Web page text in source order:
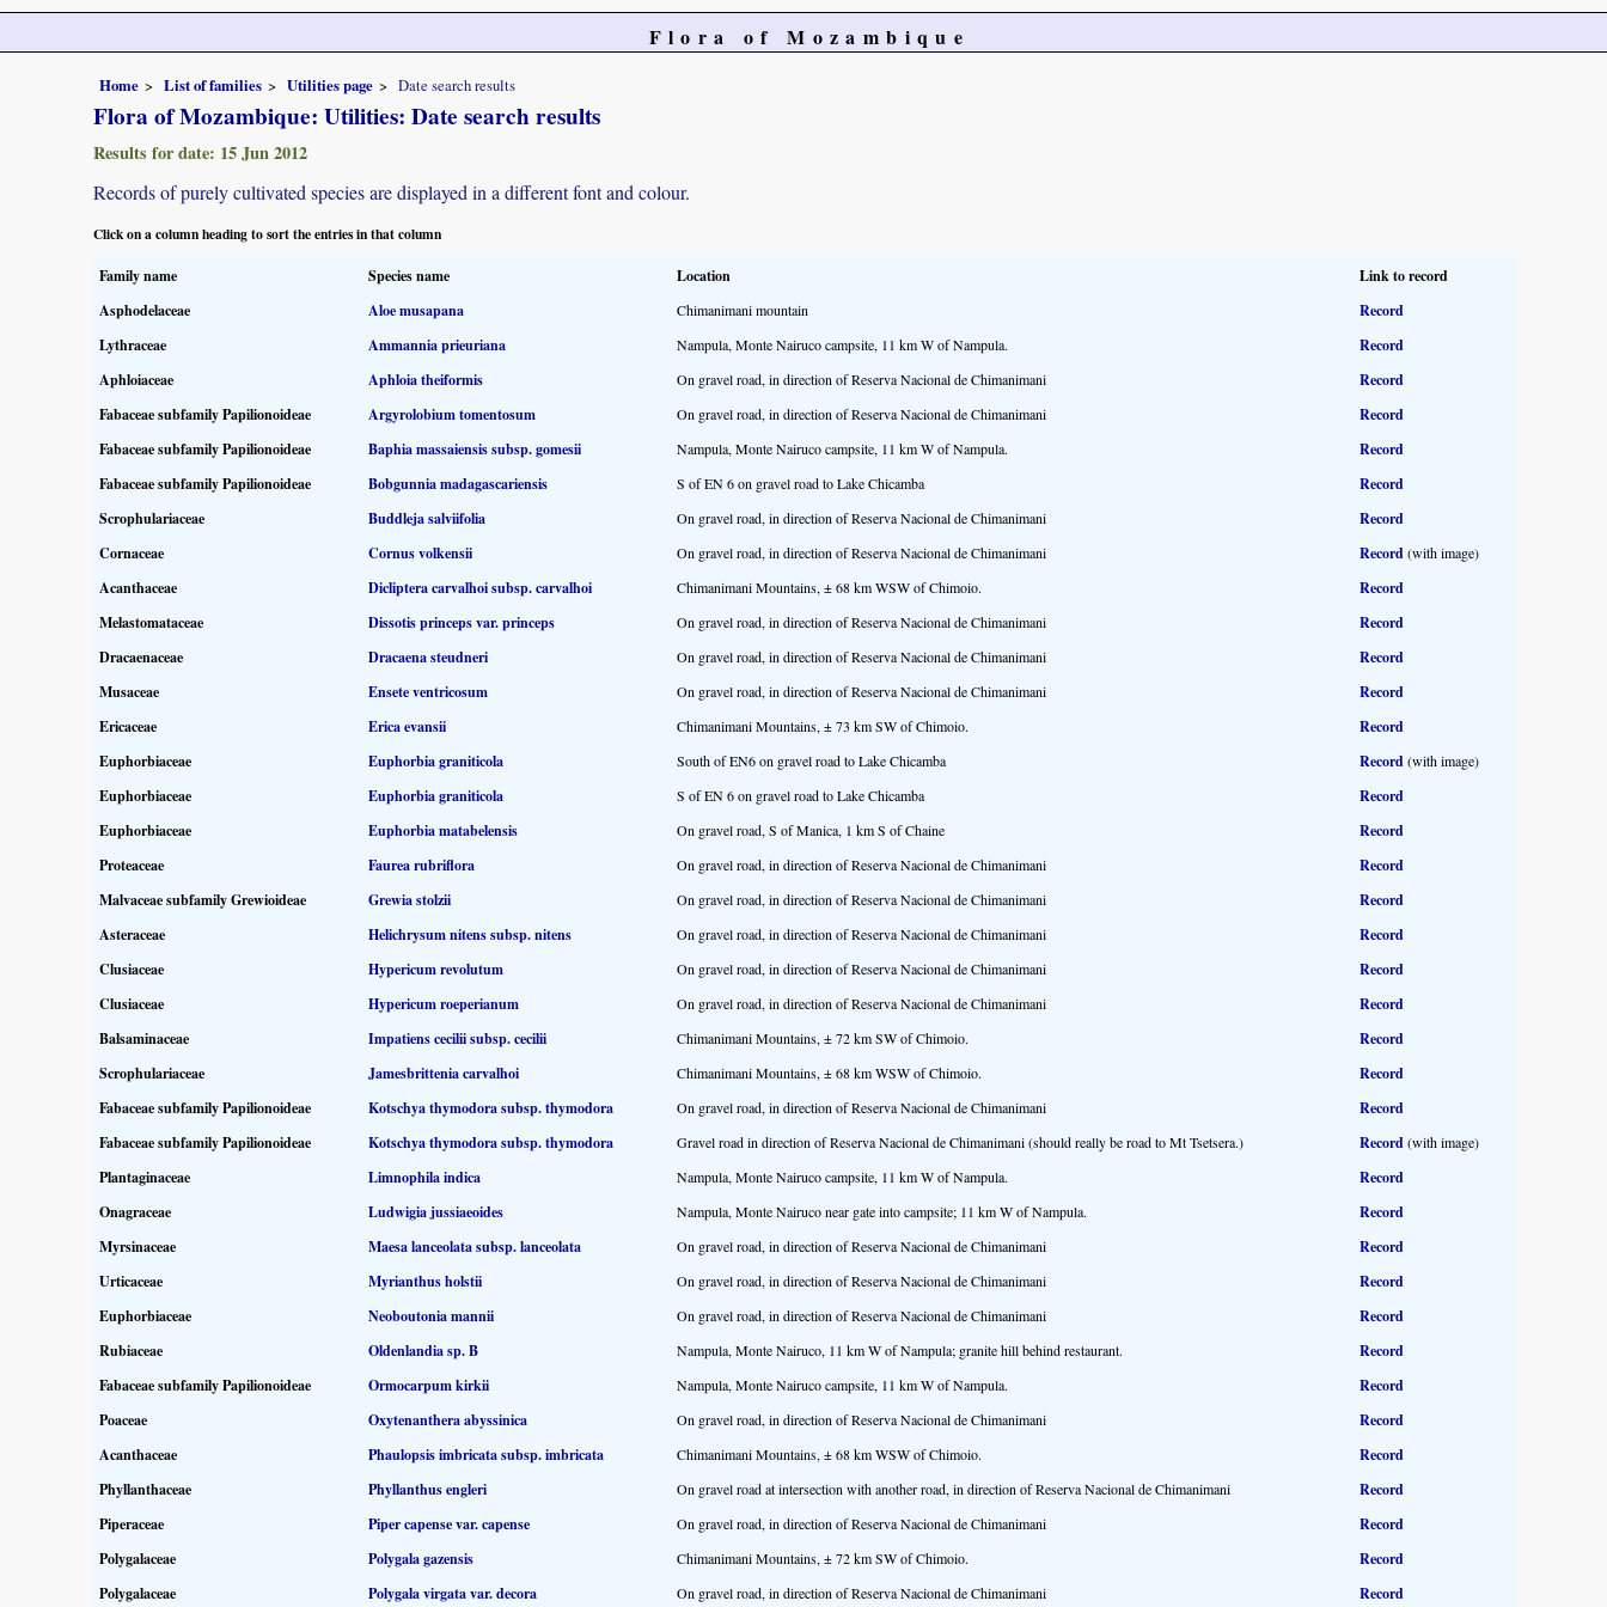
Flora of Mozambique
Home List of families Utilities page Date search results
Flora of Mozambique: Utilities: Date search results
Results for date: 15 Jun 2012
Records of purely cultivated species are displayed in a different font and colour.
Click on a column heading to sort the entries in that column
Family name Species name Location
Link to record
Asphodelaceae
Aloe musapana Chimanimani mountain
Record
Lythraceae
Ammannia prieuriana Nampula, Monte Nairuco campsite, 11 km W of Nampula.
Record
Aphloiaceae
Aphloia theiformis On gravel road, in direction of Reserva Nacional de Chimanimani
Record
Fabaceae subfamily Papilionoideae
Argyrolobium tomentosum On gravel road, in direction of Reserva Nacional de Chimanimani
Record
Fabaceae subfamily Papilionoideae
Baphia massaiensis subsp. gomesii Nampula, Monte Nairuco campsite, 11 km W of Nampula.
Record
Fabaceae subfamily Papilionoideae
Bobgunnia madagascariensis S of EN 6 on gravel road to Lake Chicamba
Record
Scrophulariaceae
Buddleja salviifolia On gravel road, in direction of Reserva Nacional de Chimanimani
Record
Cornaceae
Cornus volkensii On gravel road, in direction of Reserva Nacional de Chimanimani Record(with image)
Acanthaceae Dicliptera carvalhoi subsp. carvalhoi Chimanimani Mountains, ± 68 km WSW of Chimoio.
Record
Melastomataceae
Dissotis princeps var. princeps On gravel road, in direction of Reserva Nacional de Chimanimani
Record
Dracaenaceae
Dracaena steudneri On gravel road, in direction of Reserva Nacional de Chimanimani
Record
Musaceae
Ensete ventricosum On gravel road, in direction of Reserva Nacional de Chimanimani
Record
Ericaceae
Erica evansii Chimanimani Mountains, ± 73 km SW of Chimoio.
Record
Euphorbiaceae
Euphorbia graniticola South of EN6 on gravel road to Lake Chicamba Record(with image)
Euphorbiaceae Euphorbia graniticola S of EN 6 on gravel road to Lake Chicamba
Record
Euphorbiaceae
Euphorbia matabelensis On gravel road, S of Manica, 1 km S of Chaine
Record
Proteaceae
Faurea rubriflora On gravel road, in direction of Reserva Nacional de Chimanimani
Record
Malvaceae subfamily Grewioideae
Grewia stolzii On gravel road, in direction of Reserva Nacional de Chimanimani
Record
Asteraceae
Helichrysum nitens subsp. nitens On gravel road, in direction of Reserva Nacional de Chimanimani
Record
Clusiaceae
Hypericum revolutum On gravel road, in direction of Reserva Nacional de Chimanimani
Record
Clusiaceae
Hypericum roeperianum On gravel road, in direction of Reserva Nacional de Chimanimani
Record
Balsaminaceae
Impatiens cecilii subsp. cecilii Chimanimani Mountains, ± 72 km SW of Chimoio.
Record
Scrophulariaceae
Jamesbrittenia carvalhoi Chimanimani Mountains, ± 68 km WSW of Chimoio.
Record
Fabaceae subfamily Papilionoideae
Kotschya thymodora subsp. thymodora On gravel road, in direction of Reserva Nacional de Chimanimani
Record
Fabaceae subfamily Papilionoideae
Kotschya thymodora subsp. thymodora Gravel road in direction of Reserva Nacional de Chimanimani (should really be road to Mt Tsetsera.) Record(with image)
Plantaginaceae Limnophila indica Nampula, Monte Nairuco campsite, 11 km W of Nampula.
Record
Onagraceae
Ludwigia jussiaeoides Nampula, Monte Nairuco near gate into campsite; 11 km W of Nampula.
Record
Myrsinaceae
Maesa lanceolata subsp. lanceolata On gravel road, in direction of Reserva Nacional de Chimanimani
Record
Urticaceae
Myrianthus holstii On gravel road, in direction of Reserva Nacional de Chimanimani
Record
Euphorbiaceae
Neoboutonia mannii On gravel road, in direction of Reserva Nacional de Chimanimani
Record
Rubiaceae
Oldenlandia sp. B Nampula, Monte Nairuco, 11 km W of Nampula; granite hill behind restaurant.
Record
Fabaceae subfamily Papilionoideae
Ormocarpum kirkii Nampula, Monte Nairuco campsite, 11 km W of Nampula.
Record
Poaceae
Oxytenanthera abyssinica On gravel road, in direction of Reserva Nacional de Chimanimani
Record
Acanthaceae
Phaulopsis imbricata subsp. imbricata Chimanimani Mountains, ± 68 km WSW of Chimoio.
Record
Phyllanthaceae
Phyllanthus engleri On gravel road at intersection with another road, in direction of Reserva Nacional de Chimanimani
Record
Piperaceae
Piper capense var. capense On gravel road, in direction of Reserva Nacional de Chimanimani
Record
Polygalaceae
Polygala gazensis Chimanimani Mountains, ± 72 km SW of Chimoio.
Record
Polygalaceae
Polygala virgata var. decora On gravel road, in direction of Reserva Nacional de Chimanimani Record